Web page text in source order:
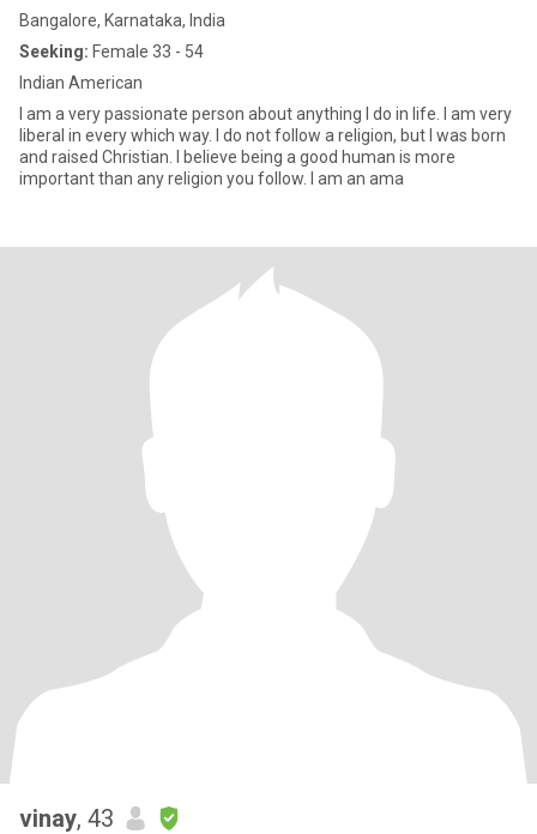
Bangalore, Karnataka, India
Seeking: Female 33 - 54
Indian American
I am a very passionate person about anything I do in life. I am very
liberal in every which way. I do not follow a religion, but I was born
and raised Christian. I believe being a good human is more
important than any religion you follow. I am an ama
vinay, 43